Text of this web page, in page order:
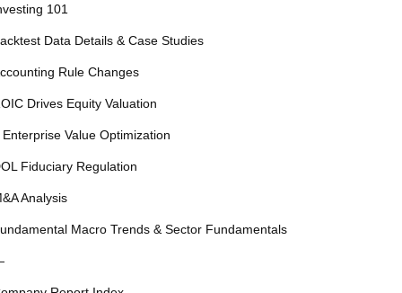
101
Data Details & Case Studies
Rule Changes
Drives Equity Valuation
Enterprise Value Optimization
Fiduciary Regulation
Analysis
Macro Trends & Sector Fundamentals